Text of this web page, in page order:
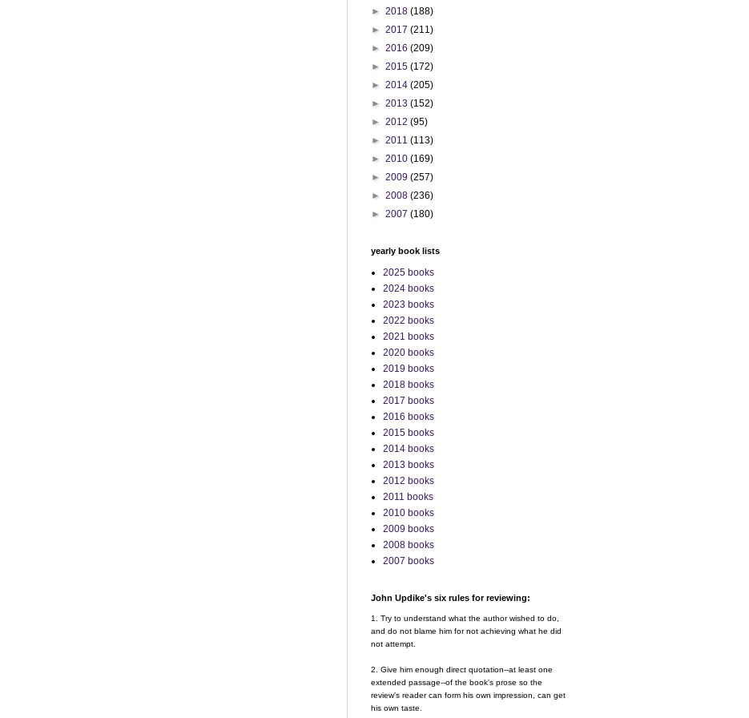
► 2018 (188)
► 2017 (211)
► 2016 (209)
► 2015 (172)
► 2014 (205)
► 2013 (152)
► 2012 (95)
► 2011 (113)
► 2010 (169)
► 2009 (257)
► 2008 (236)
► 2007 (180)
yearly book lists
2025 books
2024 books
2023 books
2022 books
2021 books
2020 books
2019 books
2018 books
2017 books
2016 books
2015 books
2014 books
2013 books
2012 books
2011 books
2010 books
2009 books
2008 books
2007 books
John Updike's six rules for reviewing:
1. Try to understand what the author wished to do,
and do not blame him for not achieving what he did
not attempt.
2. Give him enough direct quotation--at least one
extended passage--of the book's prose so the
review's reader can form his own impression, can get
his own taste.